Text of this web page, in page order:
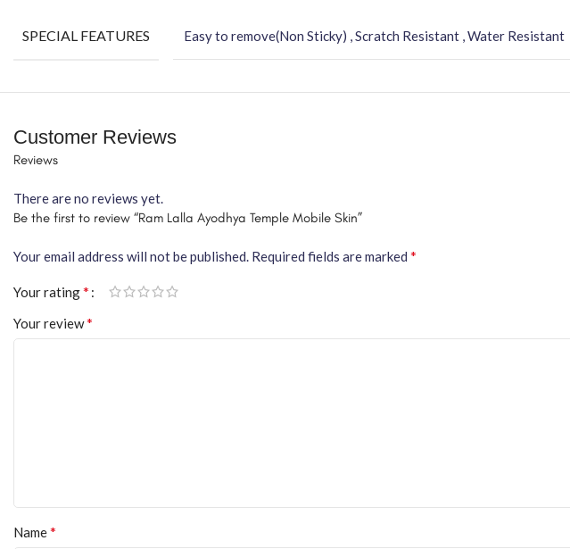
SPECIAL FEATURES Easy to remove(Non Sticky) , Scratch Resistant , Water Resistant
Customer Reviews
Reviews
There are no reviews yet.
Be the first to review “Ram Lalla Ayodhya Temple Mobile Skin”
Your email address will not be published. Required fields are marked *
Your rating*
Your review*
Name*